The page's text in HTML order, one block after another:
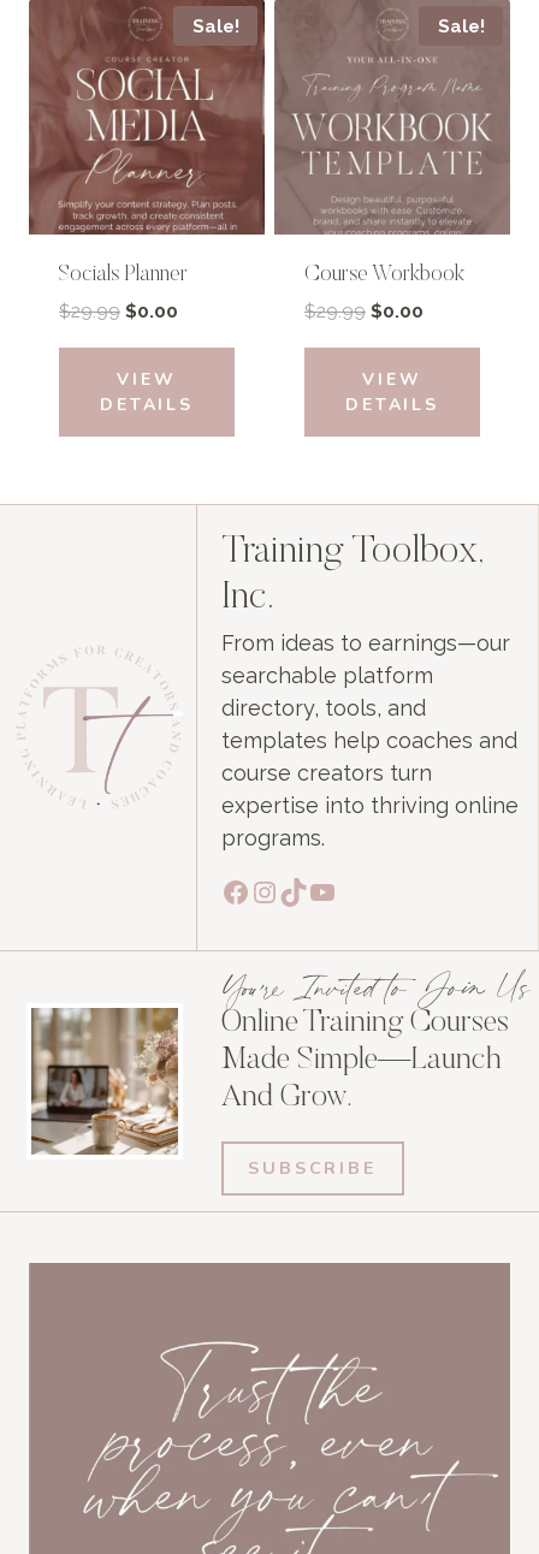
Sale!
Socials Planner
$29.99 Original
$29.99.
$0.00
$0.00.
VIEW
DETAILS
Sale!
Course Workbook
$29.99 Original
$29.99.
$0.00
$0.00.
VIEW
DETAILS
Training Toolbox,
Inc.
From ideas to earnings—our
searchable platform
directory, tools, and
templates help coaches and
course creators turn
expertise into thriving online
programs.
Facebook
Instagram
TikTok
YouTube
You're Invited to Join Us
Online Training Courses
Made Simple—Launch
And Grow.
SUBSCRIBE